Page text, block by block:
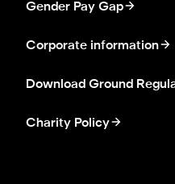
Gender Pay Gap
Corporate information
Download Ground
Charity Policy